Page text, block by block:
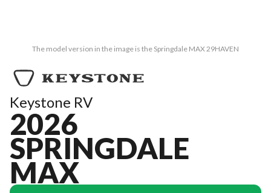
The model version in the image is the Springdale MAX 29HAVEN
Keystone RV
2026
SPRINGDALE
MAX